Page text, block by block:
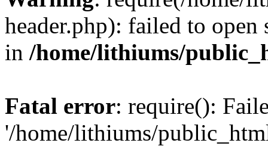
header.php): failed to
in /home/lithiums/
Fatal error: require():
'/home/lithiums/